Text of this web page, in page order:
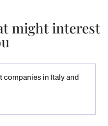
might interest
companies in Italy and